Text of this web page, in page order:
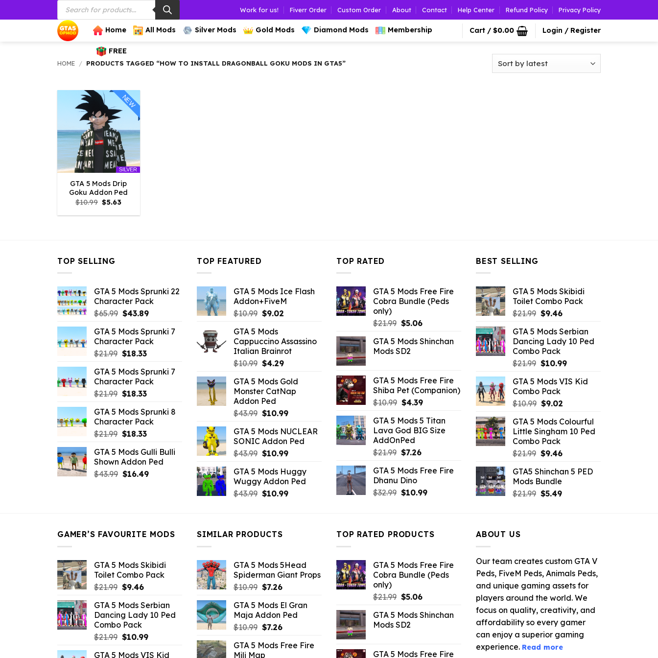
to
Products
search
Work for us! Fiverr Order Custom Order About Contact Help Center Refund Policy Privacy Policy
Home All Mods Silver Mods Gold Mods Diamond Mods Membership
FREE
Cart / $0.00 Login / Register
HOME / PRODUCTS TAGGED “HOW TO INSTALL DRAGONBALL GOKU MODS IN GTA5”
NEW
SILVER
GTA 5 Mods Drip
Goku Addon Ped
$10.99 Original
price
was:
$5.63Current
is:
TOP SELLING
GTA 5 Mods Sprunki 22
Character Pack
$65.99 Original
was:
$65.99.
$43.89Current
is:
$43.89.
GTA 5 Mods Sprunki 7
Character Pack
$21.99 Original
was:
$21.99.
$18.33Current
is:
$18.33.
GTA 5 Mods Sprunki 7
Character Pack
$21.99 Original
was:
$21.99.
$18.33Current
is:
$18.33.
GTA 5 Mods Sprunki 8
Character Pack
$21.99 Original
was:
$21.99.
$18.33Current
is:
$18.33.
GTA 5 Mods Gulli Bulli
Shown Addon Ped
$43.99 Original
$16.49Current
TOP FEATURED
GTA 5 Mods Ice Flash
Addon+FiveM
$10.99 Original
was:
$10.99.
$9.02Current
$9.02.
GTA 5 Mods
Cappuccino Assassino
Italian Brainrot
$10.99 Original
was:
$10.99.
$4.29Current
is:
$4.29.
GTA 5 Mods Gold
Monster CatNap
Addon Ped
$43.99 Original
was:
$43.99.
$10.99Current
is:
$10.99.
GTA 5 Mods NUCLEAR
SONIC Addon Ped
$43.99 Original
was:
$43.99.
$10.99Current
is:
$10.99.
GTA 5 Mods Huggy
Wuggy Addon Ped
$43.99 Original
$10.99Current
TOP RATED
GTA 5 Mods Free Fire
Cobra Bundle (Peds
only)
$21.99 Original
was:
$21.99.
$5.06Current
is:
GTA 5 Mods Shinchan
Mods SD2
GTA 5 Mods Free Fire
Shiba Pet (Companion)
$10.99 Original
was:
$10.99.
$4.39Current
is:
$4.39.
GTA 5 Mods 5 Titan
Lava God BIG Size
AddOnPed
$21.99 Original
was:
$21.99.
$7.26Current
is:
GTA 5 Mods Free Fire
Dhanu Dino
$32.99 Original
$10.99Current
BEST SELLING
GTA 5 Mods Skibidi
Toilet Combo Pack
$21.99 Original
was:
$21.99.
$9.46Current
is:
$9.46.
GTA 5 Mods Serbian
Dancing Lady 10 Ped
Combo Pack
$21.99 Original
was:
$21.99.
$10.99Current
is:
GTA 5 Mods VIS Kid
Combo Pack
$10.99 Original
was:
$10.99.
$9.02Current
is:
$9.02.
GTA 5 Mods Colourful
Little Singham 10 Ped
Combo Pack
$21.99 Original
was:
$21.99.
$9.46Current
is:
GTA5 Shinchan 5 PED
Mods Bundle
$21.99 Original
$5.49Current
GAMER’S FAVOURITE MODS
GTA 5 Mods Skibidi
Toilet Combo Pack
$21.99 Original
was:
$21.99.
$9.46Current
is:
$9.46.
GTA 5 Mods Serbian
Dancing Lady 10 Ped
Combo Pack
$21.99 Original
$10.99Current
GTA 5 Mods VIS Kid
SIMILAR PRODUCTS
GTA 5 Mods 5Head
Spiderman Giant Props
$10.99 Original
was:
$10.99.
$7.26Current
is:
$7.26.
GTA 5 Mods El Gran
Maja Addon Ped
$10.99 Original
was:
$7.26Current
is:
GTA 5 Mods Free Fire
Mili Map
TOP RATED PRODUCTS
GTA 5 Mods Free Fire
Cobra Bundle (Peds
only)
$21.99 Original
was:
$21.99.
$5.06Current
is:
GTA 5 Mods Shinchan
Mods SD2
GTA 5 Mods Free Fire
ABOUT US
Our team creates custom GTA V
Peds, FiveM Peds, Animals Peds,
and unique gaming assets for
players around the world. We
focus on quality, creativity, and
affordability so every gamer
can enjoy a superior gaming
experience. Read more